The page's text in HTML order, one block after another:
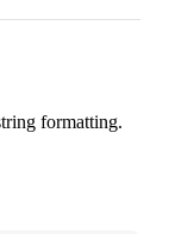
formatting.